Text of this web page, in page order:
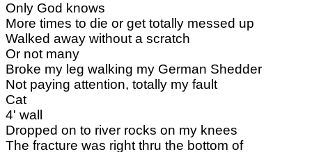
Only God knows
More times to die or get totally messed up
Walked away without a scratch
Or not many
Broke my leg walking my German Shedder
Not paying attention, totally my fault
Cat
4' wall
Dropped on to river rocks on my knees
The fracture was right thru the bottom of